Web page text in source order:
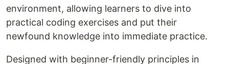
environment, allowing learners to dive into
practical coding exercises and put their
newfound knowledge into immediate practice.
Designed with beginner-friendly principles in